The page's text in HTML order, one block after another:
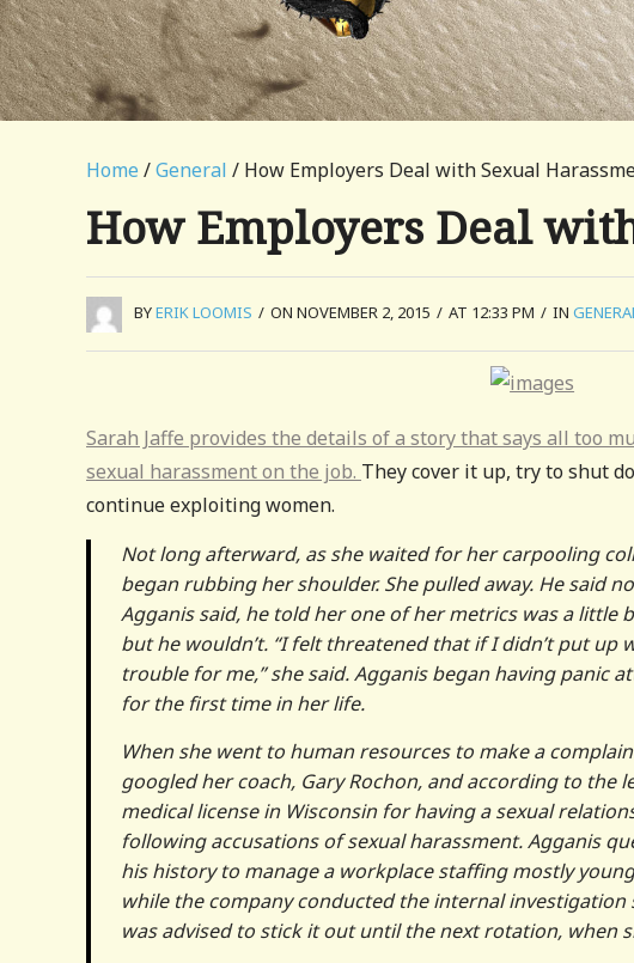
Home /General / How Employers Deal with Sexual
How Employers Deal
BYERIK LOOMIS / ON NOVEMBER 2, 2015 / AT 12:33 PM / IN
Sarah Jaffe provides the details of a story that says all too
sexual harassment on the job. They cover it up, try to shut
continue exploiting women.
Not long afterward, as she waited for her carpooling
began rubbing her shoulder. She pulled away. He said
Agganis said, he told her one of her metrics was a
but he wouldn’t. “I felt threatened that if I didn’t put
trouble for me,” she said. Agganis began having panic
for the first time in her life.
When she went to human resources to make a
googled her coach, Gary Rochon, and according to the
medical license in Wisconsin for having a sexual
following accusations of sexual harassment. Agganis
his history to manage a workplace staffing mostly
while the company conducted the internal
was advised to stick it out until the next rotation, when